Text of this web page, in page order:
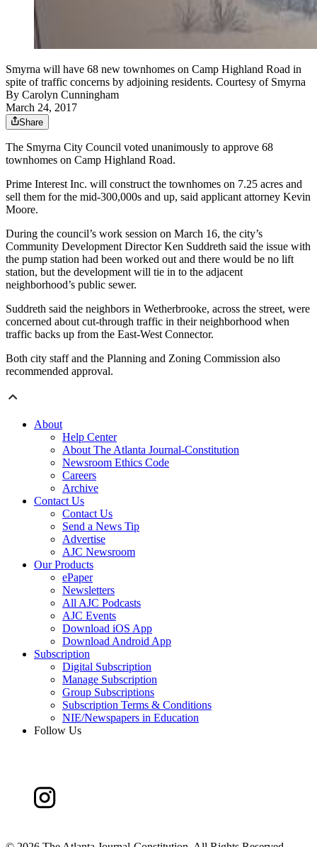
Smyrna will have 68 new townhomes on Camp Highland Road in
spite of traffic concerns by adjoining residents. Courtesy of Smyrna
By Carolyn Cunningham
March 24, 2017
Share
The Smyrna City Council voted unanimously to approve 68
townhomes on Camp Highland Road.
Prime Interest Inc. will construct the townhomes on 7.25 acres and
sell them for the mid-300,000s and up, said applicant attorney Kevin
Moore.
During the council’s work session on March 16, the city’s
Community Development Director Ken Suddreth said the issue with
the pump station had been worked out and there would be no lift
station, but the development will tie in to the adjacent
neighborhood’s public sewer.
Suddreth said the neighbors in Wetherbrooke, across the street, were
concerned about cut-through traffic in their neighborhood when
traffic backs up from the East-West Connector.
Both city staff and the Planning and Zoning Commission also
recommended approval.
About
Help Center
About The Atlanta Journal-Constitution
Newsroom Ethics Code
Careers
Archive
Contact Us
Contact Us
Send a News Tip
Advertise
AJC Newsroom
Our Products
ePaper
Newsletters
All AJC Podcasts
AJC Events
Download iOS App
Download Android App
Subscription
Digital Subscription
Manage Subscription
Group Subscriptions
Subscription Terms & Conditions
NIE/Newspapers in Education
Follow Us